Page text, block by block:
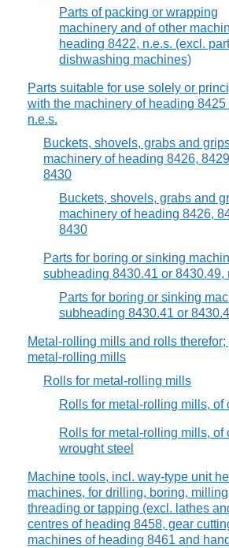
Parts of packing or wrapping
machinery and of other
heading 8422, n.e.s. (excl.
dishwashing machines)
Parts suitable for use solely or
with the machinery of heading 8425
n.e.s.
Buckets, shovels, grabs and
machinery of heading 8426,
8430
Buckets, shovels, grabs and
machinery of heading 8426,
8430
Parts for boring or sinking
subheading 8430.41 or 8430.49,
Parts for boring or sinking
subheading 8430.41 or
Metal-rolling mills and rolls therefor;
metal-rolling mills
Rolls for metal-rolling mills
Rolls for metal-rolling mills, of
Rolls for metal-rolling mills, of
wrought steel
Machine tools, incl. way-type unit
machines, for drilling, boring,
threading or tapping (excl. lathes
centres of heading 8458, gear
machines of heading 8461 and